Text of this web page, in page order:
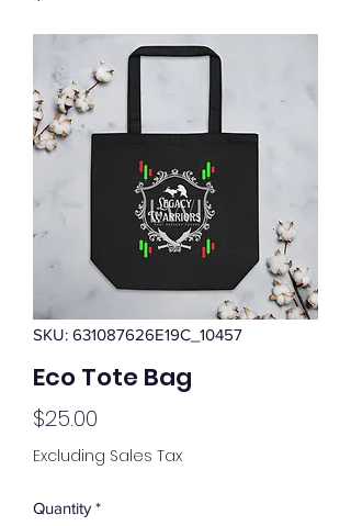
SKU: 631087626E19C_10457
Eco Tote Bag
$25.00
Excluding Sales Tax
Quantity *